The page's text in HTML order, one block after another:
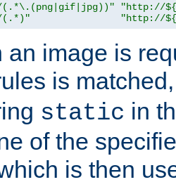
(.*\.(png|gif|jpg))"
"http://
(.*)" "http://
an image is
is
static in
of the
is then